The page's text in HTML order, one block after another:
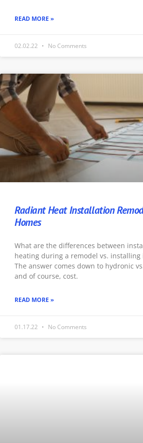
READ MORE »
02.02.22 No Comments
Radiant Heat Installation
Homes
What are the differences between
heating during a remodel vs. installing
The answer comes down to hydronic
and of course, cost.
READ MORE »
01.17.22 No Comments